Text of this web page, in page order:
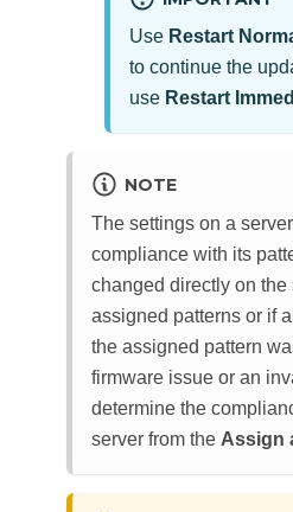
Use Restart
to continue the
use Restart
NOTE
The settings on a
compliance with its
changed directly on
assigned patterns or if
the assigned pattern
firmware issue or an
determine the
server from the Assign